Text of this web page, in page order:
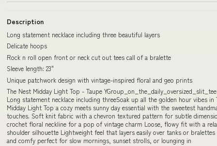
Description
Long statement necklace including three beautiful layers
Delicate hoops
Rock n roll open front or neck cut out tees call of a bralette
Sleeve length: 23"
Unique patchwork design with vintage-inspired floral and geo prints
The Nest Midday Light Top - Taupe
Long statement necklace including threeSoak up all the golden hour vibes in
Midday Light Top a cozy meets sunny day essential with the sweetest
touches. Soft knit fabric with a chevron textured pattern for subtle
crochet floral neckline for a pop of vintage charm Loose, flowy fit with a
shoulder silhouette Lightweight feel that layers easily over tanks or bralettes
and comfy perfect for slow mornings, sunset strolls, or lounging in